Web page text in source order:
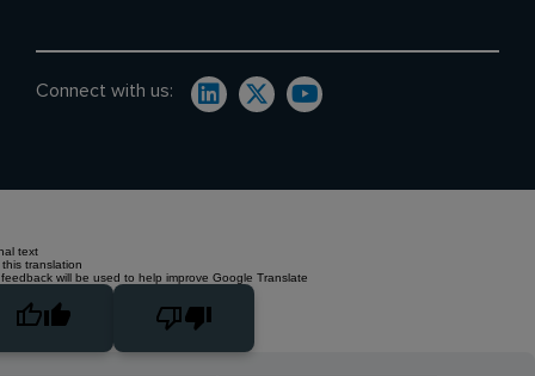
Connect with us:
text
translation
will be used to help improve Google Translate